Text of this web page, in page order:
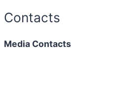
Contacts
Media Contacts